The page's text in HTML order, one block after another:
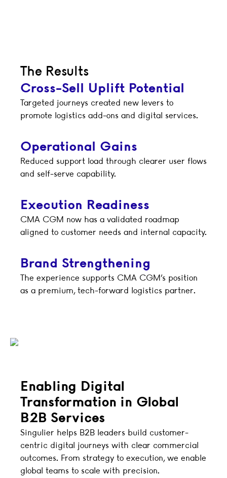
The Results
Cross-Sell Uplift Potential
Targeted journeys created new levers to
promote logistics add-ons and digital services.
Operational Gains
Reduced support load through clearer user flows
and self-serve capability.
Execution Readiness
CMA CGM now has a validated roadmap
aligned to customer needs and internal capacity.
Brand Strengthening
The experience supports CMA CGM’s position
as a premium, tech-forward logistics partner.
Enabling Digital
Transformation in Global
B2B Services
Singulier helps B2B leaders build customer-
centric digital journeys with clear commercial
outcomes. From strategy to execution, we enable
global teams to scale with precision.